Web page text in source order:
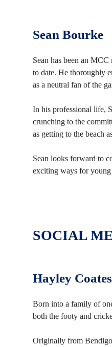
Sean Bourke
Sean has been an
to date. He thoroughly
as a neutral fan of the
In his professional life,
crunching to the
as getting to the beach
Sean looks forward to
exciting ways for young
SOCIAL
Hayley Coates
Born into a family of
both the footy and
Originally from